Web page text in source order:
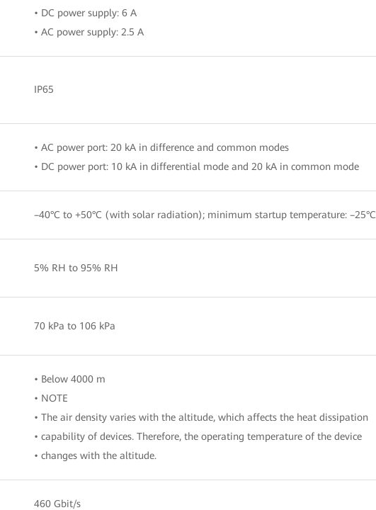
• DC power supply: 6 A
• AC power supply: 2.5 A
IP65
• AC power port: 20 kA in difference and common modes
• DC power port: 10 kA in differential mode and 20 kA in common mode
–40°C to +50°C (with solar radiation); minimum startup temperature: –25°C
5% RH to 95% RH
70 kPa to 106 kPa
• Below 4000 m
• NOTE
• The air density varies with the altitude, which affects the heat dissipation
• capability of devices. Therefore, the operating temperature of the device
• changes with the altitude.
460 Gbit/s